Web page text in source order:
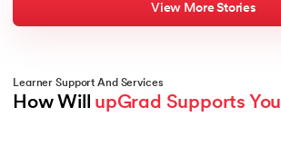
View More Stories
Learner Support And Services
How Will upGrad Supports You